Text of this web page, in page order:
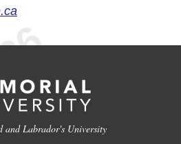
and Labrador's University